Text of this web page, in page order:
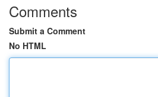
Comments
Submit a Comment
No HTML